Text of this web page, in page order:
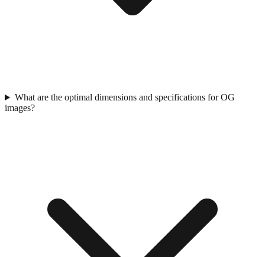
What are the optimal dimensions and specifications for OG
images?